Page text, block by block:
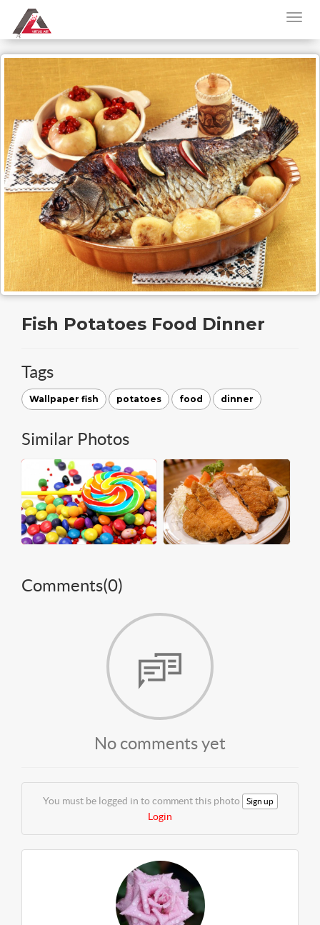
Fish Potatoes Food Dinner
Tags
Wallpaper fish potatoes food dinner
Similar Photos
Comments(0)
No comments yet
You must be logged in to comment this photo Sign up
Login